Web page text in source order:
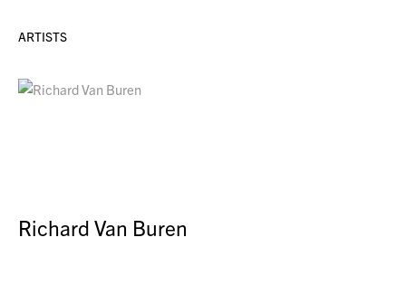
ARTISTS
Richard Van Buren